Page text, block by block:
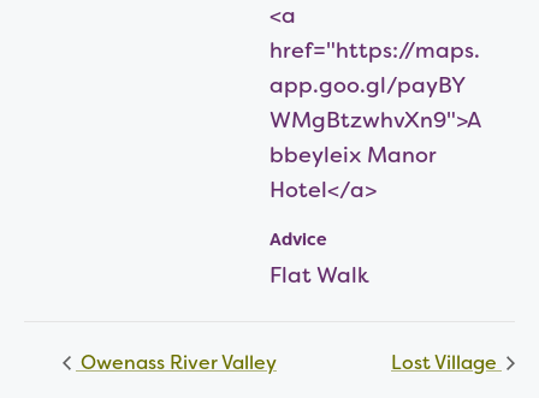
<a
href="https://maps.
app.goo.gl/payBY
WMgBtzwhvXn9">A
bbeyleix Manor
Hotel</a>
Advice
Flat Walk
Owenass River Valley Lost Village